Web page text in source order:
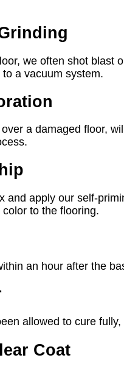
we often shot blast
a vacuum system.
a damaged floor,
and apply our self-
to the flooring.
an hour after the
allowed to cure
Coat